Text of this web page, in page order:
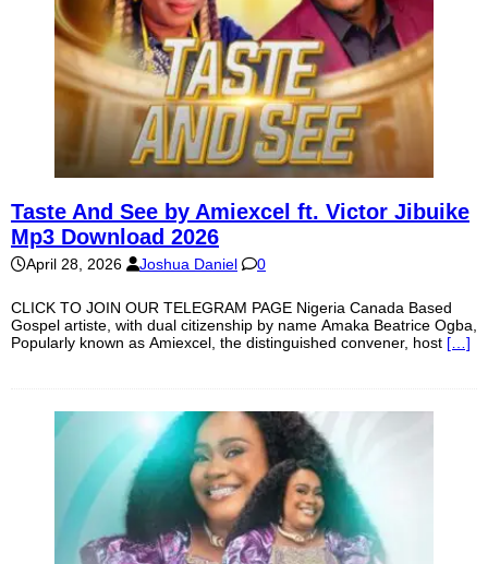
Taste And See by Amiexcel ft. Victor Jibuike
Mp3 Download 2026
April 28, 2026 Joshua Daniel 0
CLICK TO JOIN OUR TELEGRAM PAGE Nigeria Canada Based
Gospel artiste, with dual citizenship by name Amaka Beatrice Ogba,
Popularly known as Amiexcel, the distinguished convener, host […]